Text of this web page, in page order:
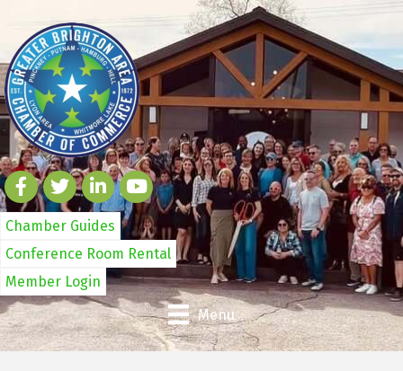
Chamber Guides
Conference Room Rental
Member Login
Menu